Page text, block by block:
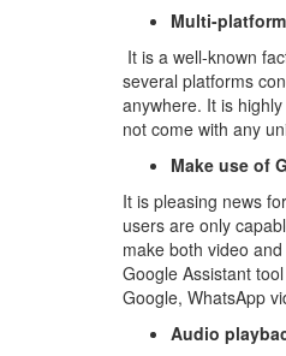
Multi-
It is a well-known
several platforms
anywhere. It is
not come with any
Make use of
It is pleasing news
users are only
make both video
Google Assistant
Google, WhatsApp
Audio